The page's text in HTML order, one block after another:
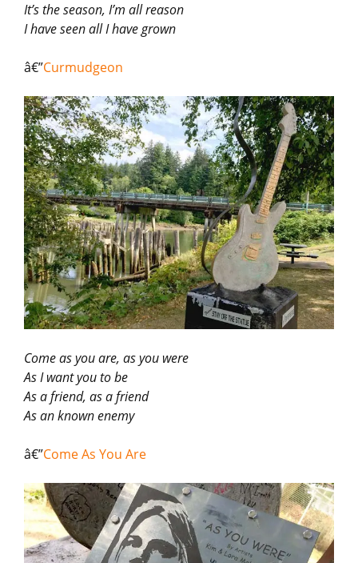
It’s the season, I’m all reason
I have seen all I have grown
â€”Curmudgeon
Come as you are, as you were
As I want you to be
As a friend, as a friend
As an known enemy
â€”Come As You Are